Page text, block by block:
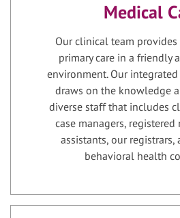
Medical
Our clinical team
primary care in a friendly
environment. Our
draws on the knowledge
diverse staff that includes
case managers, registered
assistants, our
behavioral health